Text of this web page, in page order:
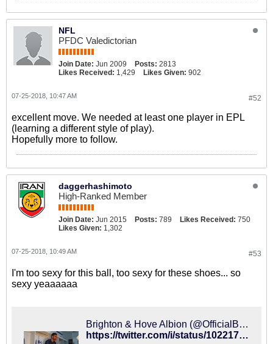
NFL
PFDC Valedictorian
Join Date: Jun 2009 Posts: 2813
Likes Received: 1,429 Likes Given: 902
#52
07-25-2018, 10:47 AM
excellent move. We needed at least one player in EPL
(learning a different style of play).
Hopefully more to follow.
daggerhashimoto
High-Ranked Member
Join Date: Jun 2015 Posts: 789 Likes Received: 750
Likes Given: 1,302
#53
07-25-2018, 10:49 AM
I'm too sexy for this ball, too sexy for these shoes... so
sexy yeaaaaaa
Brighton & Hove Albion (@OfficialBHAFC) on X
https://twitter.com/i/status/1022174116286279680